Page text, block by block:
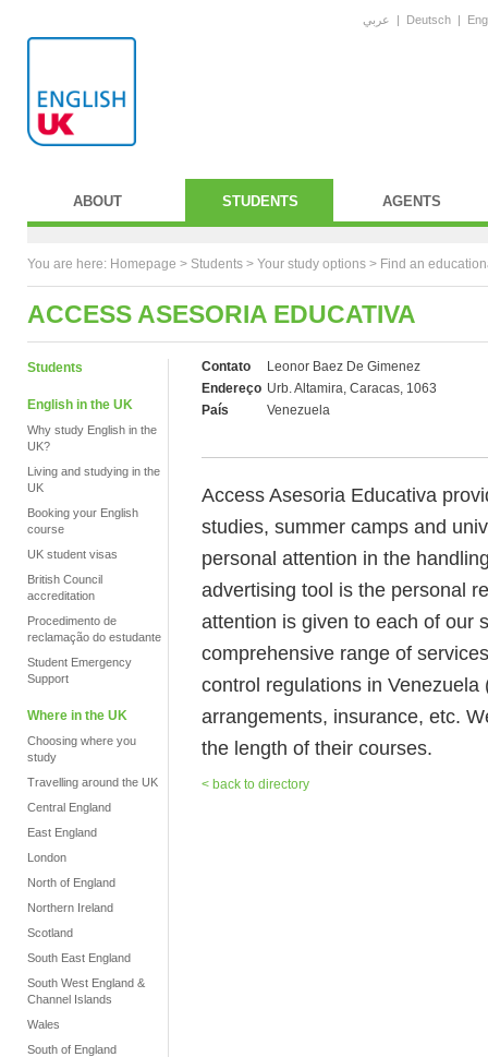
عربي | Deutsch |
ABOUT STUDENTS AGENTS
You are here: Homepage > Students > Your study options > Find an
ACCESS ASESORIA EDUCATIVA
Students
English in the UK
Why study English in the
UK?
Living and studying in the
UK
Booking your English
course
UK student visas
British Council
accreditation
Procedimento de
reclamação do estudante
Student Emergency
Support
Where in the UK
Choosing where you
study
Travelling around the UK
Central England
East England
London
North of England
Northern Ireland
Scotland
South East England
South West England &
Channel Islands
Wales
South of England
Contato
Leonor Baez De Gimenez
Endereço Urb. Altamira, Caracas, 1063
País
Venezuela
Access Asesoria Educativa
studies, summer camps and
personal attention in the
advertising tool is the personal
attention is given to each of our
comprehensive range of
control regulations in
arrangements, insurance, etc.
the length of their courses.
< back to directory